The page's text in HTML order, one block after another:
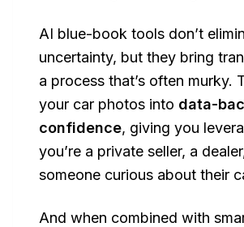
AI blue-book tools don’t
uncertainty, but they bring
a process that’s often murky.
your car photos into data-
confidence, giving you
you’re a private seller, a
someone curious about their
And when combined with